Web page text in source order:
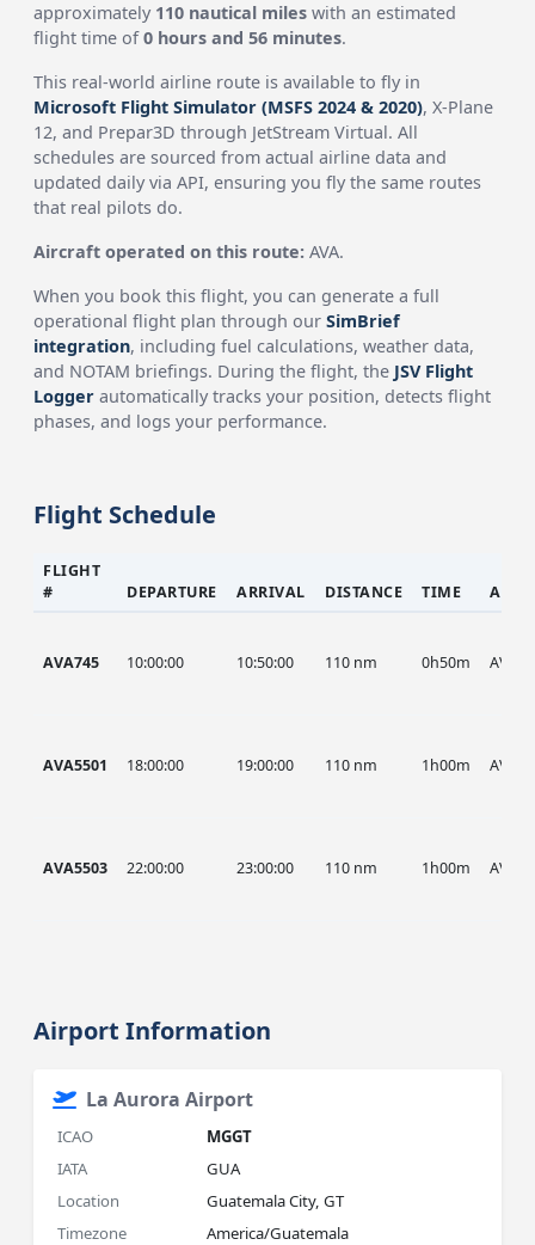
approximately 110 nautical miles with an estimated
flight time of0 hours and 56 minutes.
This real-world airline route is available to fly in
Microsoft Flight Simulator (MSFS 2024 & 2020), X-Plane
12, and Prepar3D through JetStream Virtual. All
schedules are sourced from actual airline data and
updated daily via API, ensuring you fly the same routes
that real pilots do.
Aircraft operated on this route: AVA.
When you book this flight, you can generate a full
operational flight plan through ourSimBrief
integration, including fuel calculations, weather data,
and NOTAM briefings. During the flight, the JSV Flight
Logger automatically tracks your position, detects flight
phases, and logs your performance.
Flight Schedule
FLIGHT
#
DEPARTURE ARRIVAL DISTANCE TIME
AVA745 10:00:00 10:50:00 110 nm 0h50m AVA
AVA5501 18:00:00 19:00:00 110 nm 1h00m AVA
AVA5503 22:00:00 23:00:00 110 nm 1h00m AVA
Airport Information
La Aurora Airport
ICAO
MGGT
IATA
GUA
Location
Guatemala City, GT
Timezone
America/Guatemala